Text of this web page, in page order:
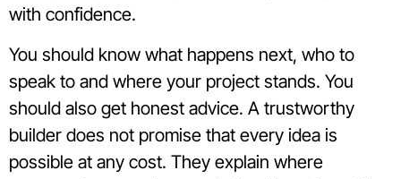
with confidence.
You should know what happens next, who to
speak to and where your project stands. You
should also get honest advice. A trustworthy
builder does not promise that every idea is
possible at any cost. They explain where